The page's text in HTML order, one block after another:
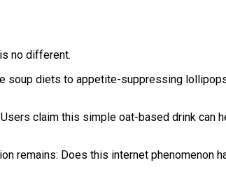
no different.
diets to appetite-suppressing
claim this simple oat-based drink can
remains: Does this internet phenomenon